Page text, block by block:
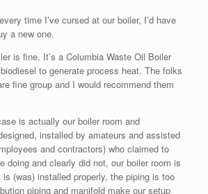
time I’ve cursed at our boiler, I’d have
a new one.
is fine. It’s a Columbia Waste Oil Boiler
to generate process heat. The folks
fine group and I would recommend them
is actually our boiler room and
installed by amateurs and assisted
and contractors) who claimed to
doing and clearly did not, our boiler room is
(was) installed properly, the piping is too
piping and manifold make our setup